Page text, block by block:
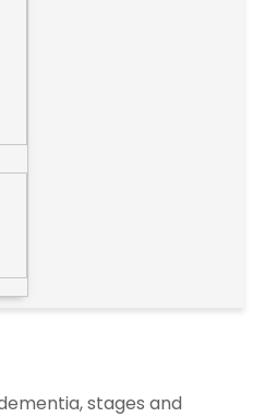
stages and